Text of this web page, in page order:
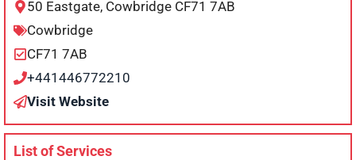
50 Eastgate, Cowbridge CF71 7AB
Cowbridge
CF71 7AB
+441446772210
Visit Website
List of Services